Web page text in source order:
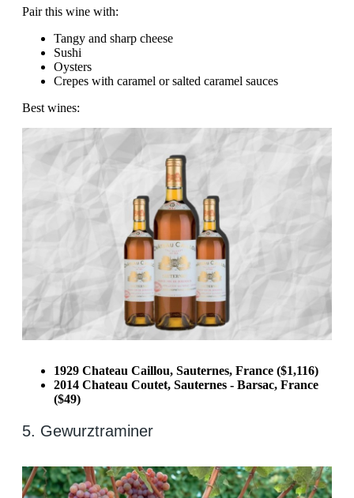
Pair this wine with:
Tangy and sharp cheese
Sushi
Oysters
Crepes with caramel or salted caramel sauces
Best wines:
1929 Chateau Caillou, Sauternes, France ($1,116)
2014 Chateau Coutet, Sauternes - Barsac, France
($49)
5. Gewurztraminer